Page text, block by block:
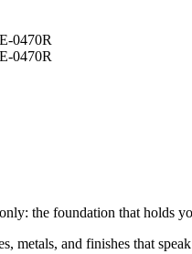
0470R
0470R
the foundation that holds
metals, and finishes that